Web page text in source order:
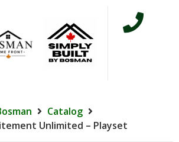
Catalog
Unlimited – Playset